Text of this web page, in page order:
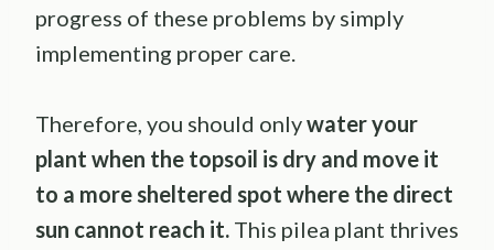
progress of these problems by simply
implementing proper care.
Therefore, you should onlywater your
plant when the topsoil is dry and move it
to a more sheltered spot where the direct
sun cannot reach it. This pilea plant thrives